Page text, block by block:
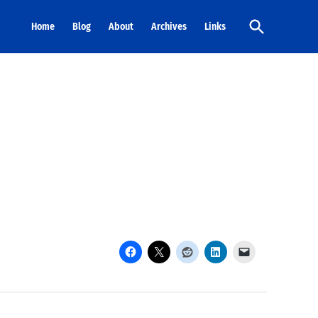
Home Blog About Archives Links
Open
Search